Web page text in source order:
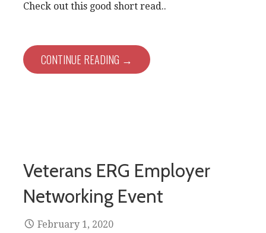
Check out this good short read..
CONTINUE READING →
Veterans ERG Employer
Networking Event
February 1, 2020